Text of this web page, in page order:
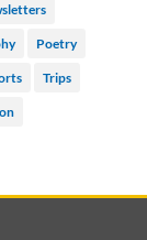
Poetry
Trips